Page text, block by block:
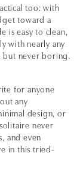
too: with
toward a
is easy to clean,
with nearly any
never boring.
for anyone
any
design, or
never
and even
in this tried-